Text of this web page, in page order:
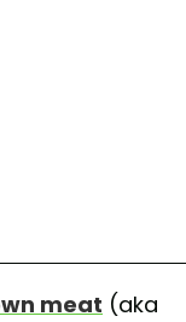
meat (aka